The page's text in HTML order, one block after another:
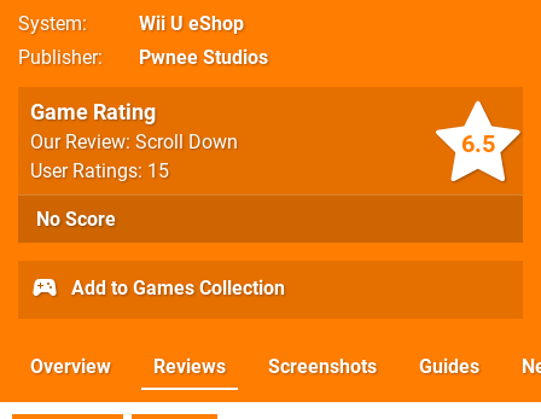
System
Wii U eShop
Publisher
Pwnee Studios
6.5
Game Rating
Our Review: Scroll Down
User Ratings: 15
No Score
Add to Games Collection
Overview Reviews Screenshots Guides